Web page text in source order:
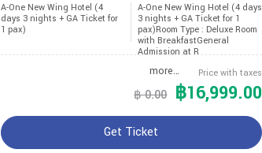
A-One New Wing Hotel (4
days 3 nights + GA Ticket for
1 pax)
A-One New Wing Hotel (4 days
3 nights + GA Ticket for 1
pax)Room Type : Deluxe Room
with BreakfastGeneral
Admission at R
more… Price with taxes
฿ 0.00 ฿16,999.00
Get Ticket